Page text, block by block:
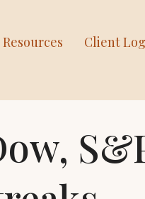
Resources Client